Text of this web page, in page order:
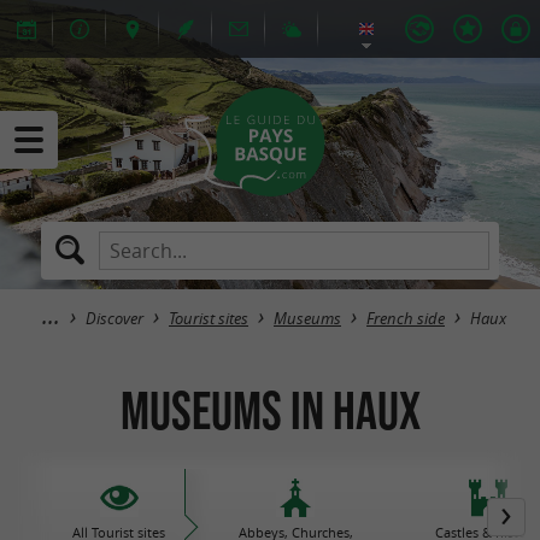
Discover Tourist sites Museums French side Haux
Museums in Haux
All Tourist sites Abbeys, Churches, Castles &